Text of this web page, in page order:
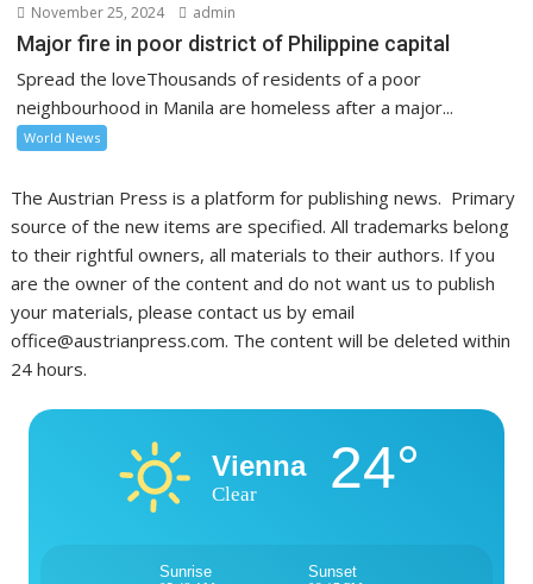
November 25, 2024 admin
Major fire in poor district of Philippine capital
Spread the loveThousands of residents of a poor
neighbourhood in Manila are homeless after a major...
World News
The Austrian Press is a platform for publishing news. Primary
source of the new items are specified. All trademarks belong
to their rightful owners, all materials to their authors. If you
are the owner of the content and do not want us to publish
your materials, please contact us by email
office@austrianpress.com. The content will be deleted within
24 hours.
Vienna
Clear 24°
Sunrise Sunset